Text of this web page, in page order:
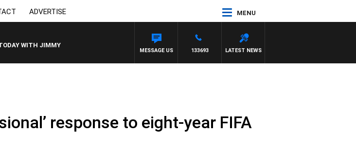
ADVERTISE MENU
WITH JIMMY BARTEL
LATEST NEWS
133693
MESSAGE US
response to eight-year FIFA